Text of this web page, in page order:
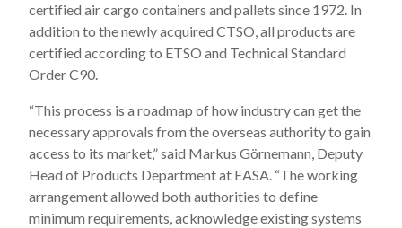
certified air cargo containers and pallets since 1972. In
addition to the newly acquired CTSO, all products are
certified according to ETSO and Technical Standard
Order C90.
“This process is a roadmap of how industry can get the
necessary approvals from the overseas authority to gain
access to its market,” said Markus Görnemann, Deputy
Head of Products Department at EASA. “The working
arrangement allowed both authorities to define
minimum requirements, acknowledge existing systems